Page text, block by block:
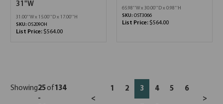
31"W
31.00''W x 15.00''D x 17.00''H
SKU:OS209OH
List Price: $564.00
65.98''W x 30.00''D x 0.98''H
SKU: OST3066
List Price: $564.00
Showing25
-
of 134
<
1 2 3 4 5 6
>